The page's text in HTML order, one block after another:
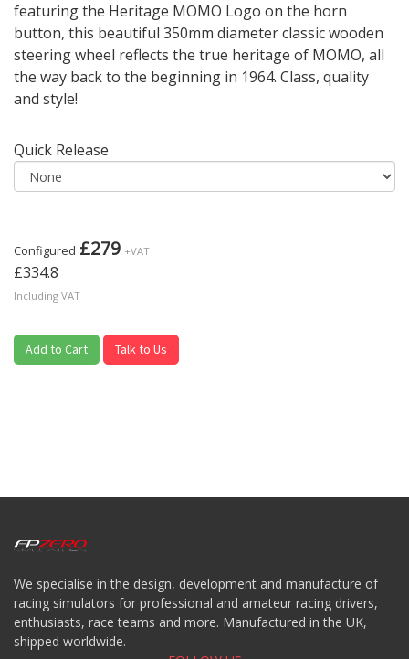
featuring the Heritage MOMO Logo on the horn
button, this beautiful 350mm diameter classic wooden
steering wheel reflects the true heritage of MOMO, all
the way back to the beginning in 1964. Class, quality
and style!
Quick Release
Configured £279 +VAT
£334.8
Including VAT
Add to Cart Talk to Us
We specialise in the design, development and manufacture of
racing simulators for professional and amateur racing drivers,
enthusiasts, race teams and more. Manufactured in the UK,
shipped worldwide.